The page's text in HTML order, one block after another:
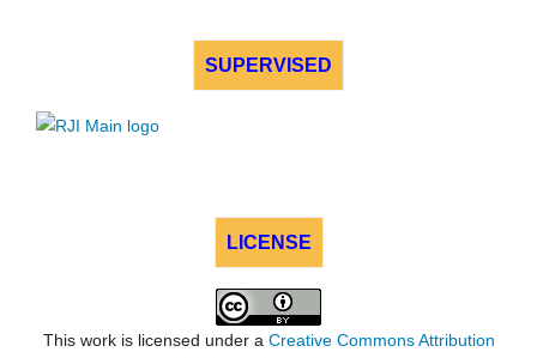
SUPERVISED
LICENSE
This work is licensed under a Creative Commons Attribution